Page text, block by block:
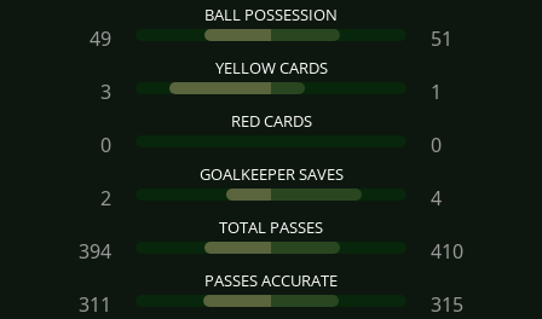
BALL POSSESSION
49 51
YELLOW CARDS
3 1
RED CARDS
0 0
GOALKEEPER SAVES
2 4
TOTAL PASSES
394 410
PASSES ACCURATE
311 315